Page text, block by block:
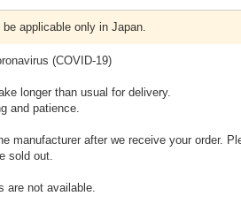
applicable only in Japan.
(COVID-19)
longer than usual for delivery.
and patience.
manufacturer after we receive your order.
sold out.
are not available.